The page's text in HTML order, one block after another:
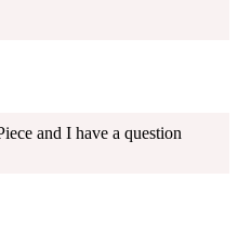
and I have a question